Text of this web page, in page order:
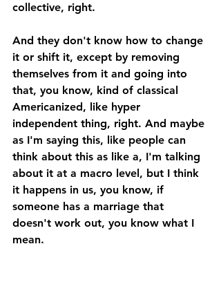
collective, right.
And they don't know how to change
it or shift it, except by removing
themselves from it and going into
that, you know, kind of classical
Americanized, like hyper
independent thing, right. And maybe
as I'm saying this, like people can
think about this as like a, I'm talking
about it at a macro level, but I think
it happens in us, you know, if
someone has a marriage that
doesn't work out, you know what I
mean.